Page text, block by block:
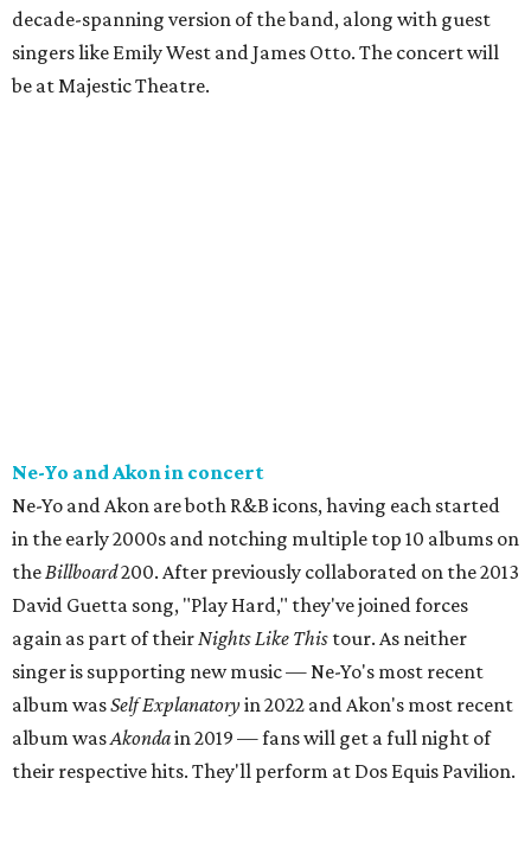
decade-spanning version of the band, along with guest
singers like Emily West and James Otto. The concert will
be at Majestic Theatre.
Ne-Yo and Akon in concert
Ne-Yo and Akon are both R&B icons, having each started
in the early 2000s and notching multiple top 10 albums on
theBillboard200. After previously collaborated on the 2013
David Guetta song, "Play Hard," they've joined forces
again as part of theirNights Like This tour. As neither
singer is supporting new music — Ne-Yo's most recent
album wasSelf Explanatoryin 2022 and Akon's most recent
album wasAkondain 2019 — fans will get a full night of
their respective hits. They'll perform at Dos Equis Pavilion.